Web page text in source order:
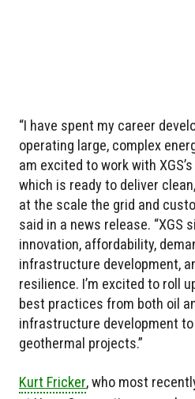
“I have spent my career
operating large, complex
am excited to work with
which is ready to deliver
at the scale the grid and
said in a news release.
innovation, affordability,
infrastructure development,
resilience. I’m excited to roll
best practices from both oil
infrastructure development
geothermal projects.”
Kurt Fricker, who most